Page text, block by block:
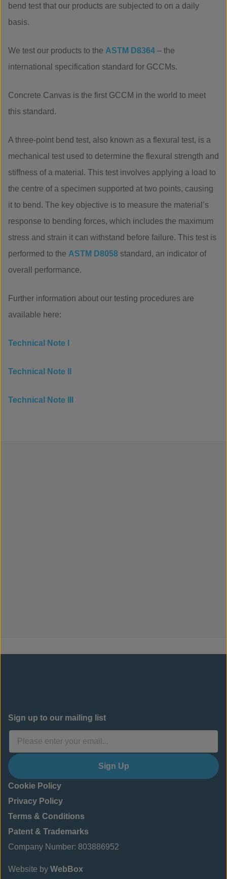
bend test that our products are subjected to on a daily
basis.
We test our products to the ASTM D8364 – the
international specification standard for GCCMs.
Concrete Canvas is the first GCCM in the world to meet
this standard.
A three-point bend test, also known as a flexural test, is a
mechanical test used to determine the flexural strength and
stiffness of a material. This test involves applying a load to
the centre of a specimen supported at two points, causing
it to bend. The key objective is to measure the material’s
response to bending forces, which includes the maximum
stress and strain it can withstand before failure. This test is
performed to the ASTM D8058 standard, an indicator of
overall performance.
Further information about our testing procedures are
available here:
Technical Note I
Technical Note II
Technical Note III
Sign up to our mailing list
Sign Up
Cookie Policy
Privacy Policy
Terms & Conditions
Patent & Trademarks
Company Number: 803886952
Website by WebBox